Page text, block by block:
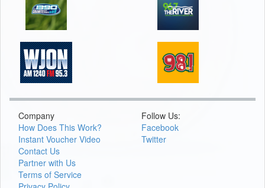
Company
How Does This Work?
Instant Voucher Video
Contact Us
Partner with Us
Terms of Service
Follow Us:
Facebook
Twitter